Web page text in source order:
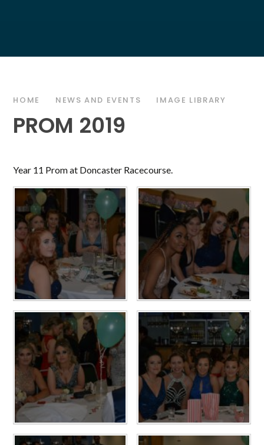
HOME NEWS AND EVENTS IMAGE LIBRARY
PROM 2019
Year 11 Prom at Doncaster Racecourse.